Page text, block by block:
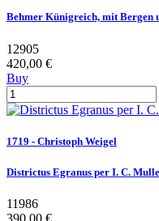
Behmer Künigreich, mit Bergen
12905
420,00 €
Buy
1719 - Christoph Weigel
Districtus Egranus per I. C.
11986